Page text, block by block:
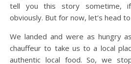
tell you this story sometime,
obviously. But for now, let’s head
We landed and were as hungry
chauffeur to take us to a local
authentic local food. So, we